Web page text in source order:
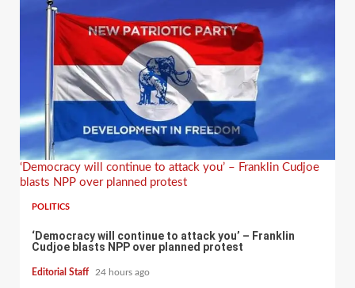
‘Democracy will continue to attack you’ – Franklin Cudjoe
blasts NPP over planned protest
POLITICS
‘Democracy will continue to attack you’ – Franklin
Cudjoe blasts NPP over planned protest
Editorial Staff 24 hours ago